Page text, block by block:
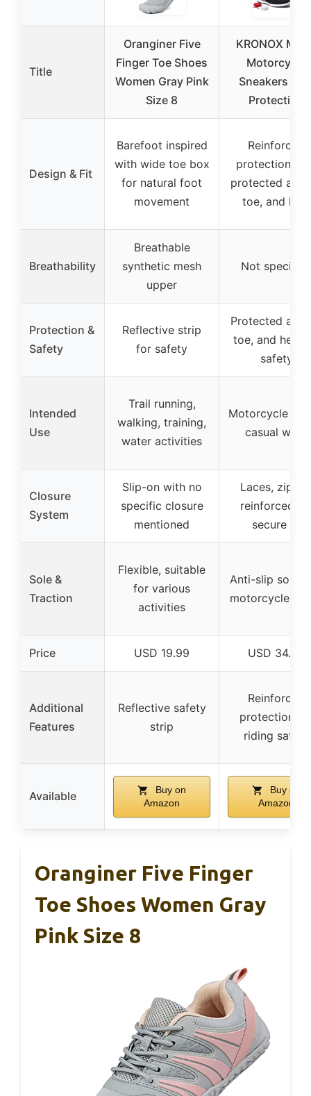
Title
Oranginer Five
Finger Toe Shoes
Women Gray Pink
Size 8
KRONOX
Motorcycle
Sneakers
Protection
Design & Fit
Barefoot inspired
with wide toe box
for natural foot
movement
Reinforced
protection
protected
toe, and heel
Breathability
Breathable
synthetic mesh
upper
Not specified
Protection &
Safety
Reflective strip
for safety
Protected
toe, and heel
safety
Intended
Use
Trail running,
walking, training,
water activities
Motorcycle
casual wear
Closure
System
Slip-on with no
specific closure
mentioned
Laces,
reinforced
secure fit
Sole &
Traction
Flexible, suitable
for various
activities
Anti-slip soles
motorcycle
Price USD 19.99 USD 34.99
Additional
Features
Reflective safety
strip
Reinforced
protection
riding safety
Available
Buy on
Amazon
Buy on
Amazon
Oranginer Five Finger
Toe Shoes Women Gray
Pink Size 8